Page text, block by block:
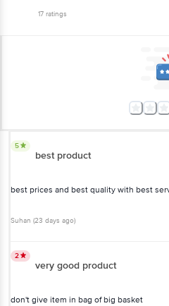
17 ratings
5
best product
best prices and best quality with best
Suhan (23 days ago)
2
very good product
don't give item in bag of big basket